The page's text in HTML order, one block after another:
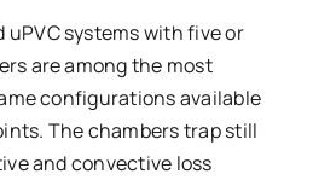
systems with five or
are among the most
configurations available
The chambers trap still
and convective loss